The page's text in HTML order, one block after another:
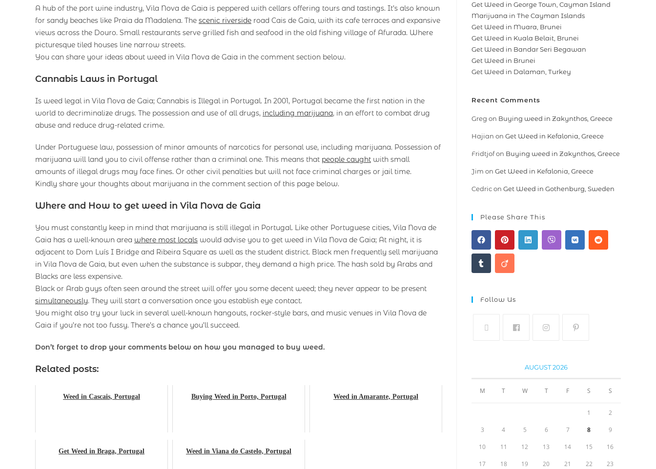
A hub of the port wine industry, Vila Nova de Gaia is peppered with cellars offering tours and tastings. It’s also known
for sandy beaches like Praia da Madalena. The scenic riverside road Cais de Gaia, with its cafe terraces and expansive
views across the Douro. Small restaurants serve grilled fish and seafood in the old fishing village of Afurada. Where
picturesque tiled houses line narrow streets.
You can share your ideas about weed in Vila Nova de Gaia in the comment section below.
Cannabis Laws in Portugal
Is weed legal in Vila Nova de Gaia; Cannabis is Illegal in Portugal. In 2001, Portugal became the first nation in the
world to decriminalize drugs. The possession and use of all drugs, including marijuana, in an effort to combat drug
abuse and reduce drug-related crime.
Under Portuguese law, possession of minor amounts of narcotics for personal use, including marijuana. Possession of
marijuana will land you to civil offense rather than a criminal one. This means that people caught with small
amounts of illegal drugs may face fines. Or other civil penalties but will not face criminal charges or jail time.
Kindly share your thoughts about marijuana in the comment section of this page below.
Where and How to get weed in Vila Nova de Gaia
You must constantly keep in mind that marijuana is still illegal in Portugal. Like other Portuguese cities, Vila Nova de
Gaia has a well-known area where most locals would advise you to get weed in Vila Nova de Gaia; At night, it is
adjacent to Dom Luís I Bridge and Ribeira Square as well as the student district. Black men frequently sell marijuana
in Vila Nova de Gaia, but even when the substance is subpar, they demand a high price. The hash sold by Arabs and
Blacks are less expensive.
Black or Arab guys often seen around the street will offer you some decent weed; they never appear to be present
simultaneously. They will start a conversation once you establish eye contact.
You might also try your luck in several well-known hangouts, rocker-style bars, and music venues in Vila Nova de
Gaia if you’re not too fussy. There’s a chance you’ll succeed.
Don’t forget to drop your comments below on how you managed to buy weed.
Related posts:
Weed in Cascais, Portugal Buying Weed in Porto, Portugal Weed in Amarante, Portugal
Get Weed in Braga, Portugal Weed in Viana do Castelo, Portugal
Get Weed in George Town, Cayman Island
Marijuana in The Cayman Islands
Get Weed in Muara, Brunei
Get Weed in Kuala Belait, Brunei
Get Weed in Bandar Seri Begawan
Get Weed in Brunei
Get Weed in Dalaman, Turkey
Recent Comments
Greg on Buying weed in Zakynthos, Greece
Hajian on Get Weed in Kefalonia, Greece
Fridtjofon Buying weed in Zakynthos, Greece
Jim on Get Weed in Kefalonia, Greece
Cedricon Get Weed in Gothenburg, Sweden
Please Share This
Follow Us
AUGUST 2026
M T W T F S S
1 2
3 4 5 6 7 8 9
10 11 12 13 14 15 16
17 18 19 20 21 22 23